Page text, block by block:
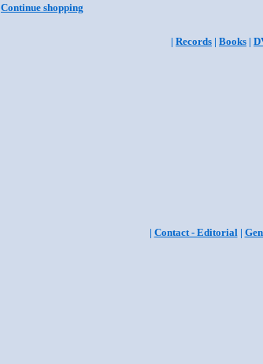
Continue shopping
| Records | Books |
| Contact - Editorial|